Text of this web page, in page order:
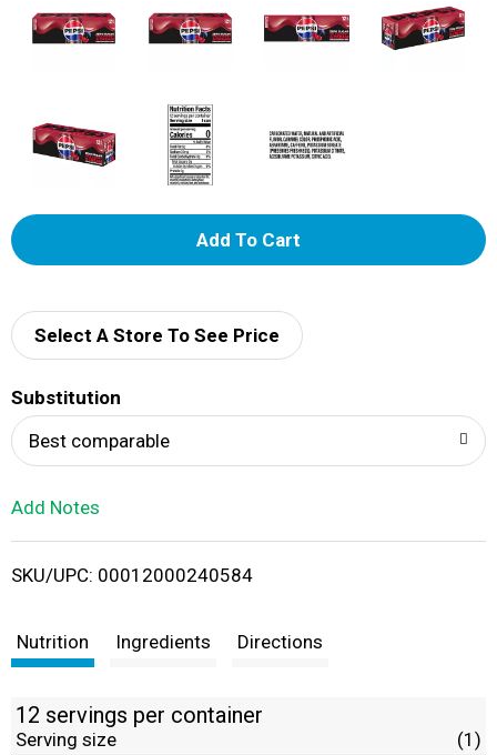
A
d
i
t
Select A Store To See Price
Substitution
Best comparable
Add Notes
SKU/UPC: 00012000240584
Nutrition Ingredients Directions
12 servings per container
Serving size (1)